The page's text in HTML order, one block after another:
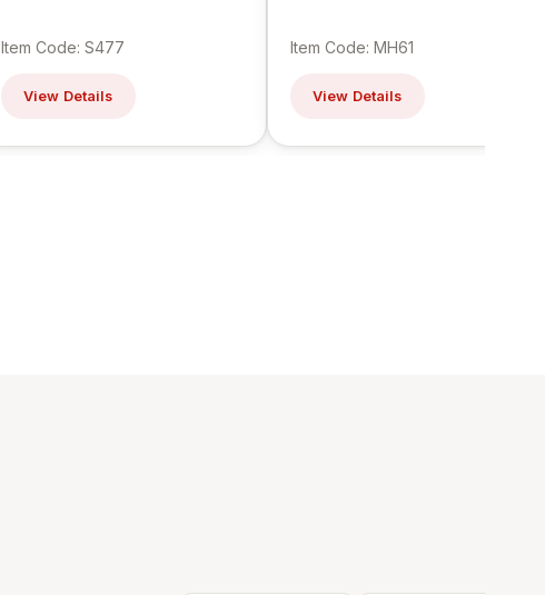
Item Code: S477
View Details
Item Code: MH61
View Details